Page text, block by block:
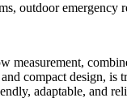
outdoor emergency
measurement,
compact design, is
adaptable, and